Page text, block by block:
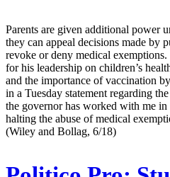
Parents are given additional power
they can appeal decisions made by
revoke or deny medical
for his leadership on children’s
and the importance of vaccination
in a Tuesday statement regarding
the governor has worked with me
halting the abuse of medical
(Wiley and Bollag, 6/18)